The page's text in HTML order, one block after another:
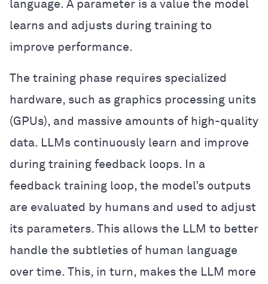
language. A parameter is a value the model
learns and adjusts during training to
improve performance.
The training phase requires specialized
hardware, such as graphics processing units
(GPUs), and massive amounts of high-quality
data. LLMs continuously learn and improve
during training feedback loops. In a
feedback training loop, the model’s outputs
are evaluated by humans and used to adjust
its parameters. This allows the LLM to better
handle the subtleties of human language
over time. This, in turn, makes the LLM more